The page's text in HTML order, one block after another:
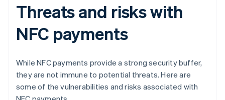
Threats and risks with
NFC payments
While NFC payments provide a strong security buffer,
they are not immune to potential threats. Here are
some of the vulnerabilities and risks associated with